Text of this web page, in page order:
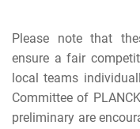
Please note that
ensure a fair
local teams
Committee of
preliminary are